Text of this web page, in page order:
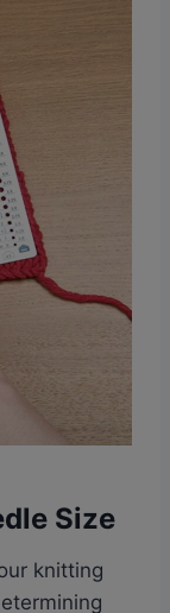
Size
knitting